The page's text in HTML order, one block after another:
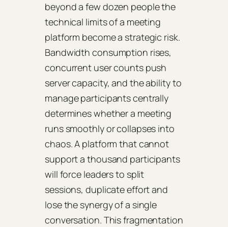
beyond a few dozen people the
technical limits of a meeting
platform become a strategic risk.
Bandwidth consumption rises,
concurrent user counts push
server capacity, and the ability to
manage participants centrally
determines whether a meeting
runs smoothly or collapses into
chaos. A platform that cannot
support a thousand participants
will force leaders to split
sessions, duplicate effort and
lose the synergy of a single
conversation. This fragmentation